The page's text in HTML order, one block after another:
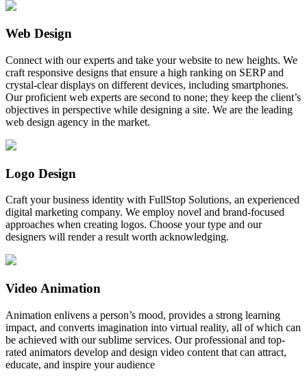
Web Design
Connect with our experts and take your website to new heights. We
craft responsive designs that ensure a high ranking on SERP and
crystal-clear displays on different devices, including smartphones.
Our proficient web experts are second to none; they keep the client’s
objectives in perspective while designing a site. We are the leading
web design agency in the market.
Logo Design
Craft your business identity with FullStop Solutions, an experienced
digital marketing company. We employ novel and brand-focused
approaches when creating logos. Choose your type and our
designers will render a result worth acknowledging.
Video Animation
Animation enlivens a person’s mood, provides a strong learning
impact, and converts imagination into virtual reality, all of which can
be achieved with our sublime services. Our professional and top-
rated animators develop and design video content that can attract,
educate, and inspire your audience